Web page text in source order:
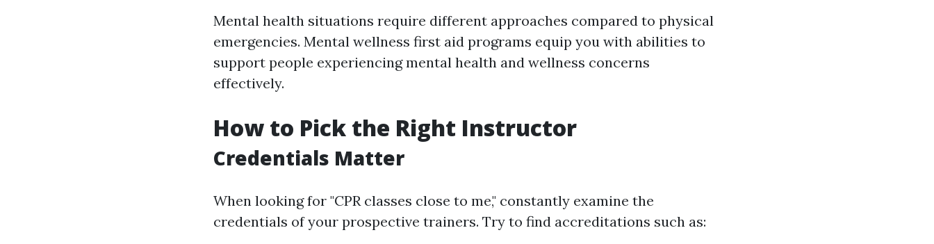
Mental health situations require different approaches compared to physical
emergencies. Mental wellness first aid programs equip you with abilities to
support people experiencing mental health and wellness concerns
effectively.
How to Pick the Right Instructor
Credentials Matter
When looking for "CPR classes close to me," constantly examine the
credentials of your prospective trainers. Try to find accreditations such as: